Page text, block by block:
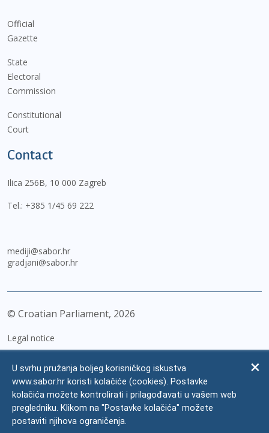
Official
Gazette
State
Electoral
Commission
Constitutional
Court
Contact
Ilica 256B, 10 000 Zagreb
Tel.: +385 1/45 69 222
mediji@sabor.hr
gradjani@sabor.hr
© Croatian Parliament, 2026
Legal notice
Personal Data Protection
Accessibility Statement
FAQ
U svrhu pružanja boljeg korisničkog iskustva
www.sabor.hr koristi kolačiće (cookies). Postavke
kolačića možete kontrolirati i prilagođavati u vašem web
pregledniku. Klikom na "Postavke kolačića" možete
postaviti njihova ograničenja.